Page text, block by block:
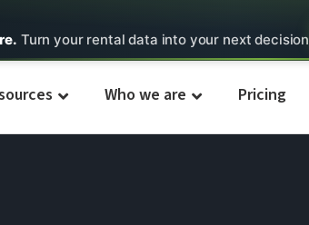
Turn your rental data into your next
Who we are Pricing